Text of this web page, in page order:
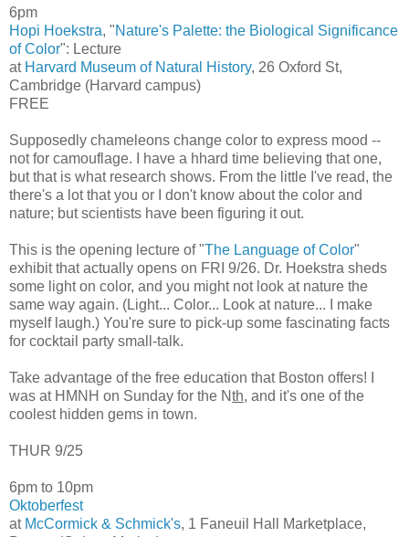
6pm
Hopi Hoekstra, "Nature's Palette: the Biological Significance
of Color": Lecture
at Harvard Museum of Natural History, 26 Oxford St,
Cambridge (Harvard campus)
FREE
Supposedly chameleons change color to express mood --
not for camouflage. I have a hhard time believing that one,
but that is what research shows. From the little I've read, the
there's a lot that you or I don't know about the color and
nature; but scientists have been figuring it out.
This is the opening lecture of "The Language of Color"
exhibit that actually opens on FRI 9/26. Dr. Hoekstra sheds
some light on color, and you might not look at nature the
same way again. (Light... Color... Look at nature... I make
myself laugh.) You're sure to pick-up some fascinating facts
for cocktail party small-talk.
Take advantage of the free education that Boston offers! I
was at HMNH on Sunday for the Nth, and it's one of the
coolest hidden gems in town.
THUR 9/25
6pm to 10pm
Oktoberfest
at McCormick & Schmick's, 1 Faneuil Hall Marketplace,